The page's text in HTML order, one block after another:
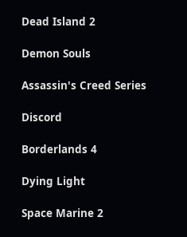
Dead Island 2
Demon Souls
Assassin's Creed Series
Discord
Borderlands 4
Dying Light
Space Marine 2